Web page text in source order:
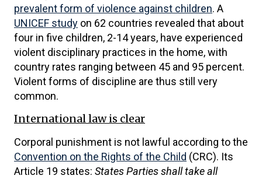
prevalent form of violence against children. A
UNICEF study on 62 countries revealed that about
four in five children, 2-14 years, have experienced
violent disciplinary practices in the home, with
country rates ranging between 45 and 95 percent.
Violent forms of discipline are thus still very
common.
International law is clear
Corporal punishment is not lawful according to the
Convention on the Rights of the Child (CRC). Its
Article 19 states: States Parties shall take all